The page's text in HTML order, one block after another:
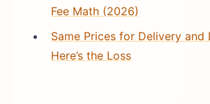
Fee Math (2026)
Same Prices for Delivery and
Here’s the Loss